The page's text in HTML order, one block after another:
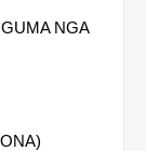
NGA